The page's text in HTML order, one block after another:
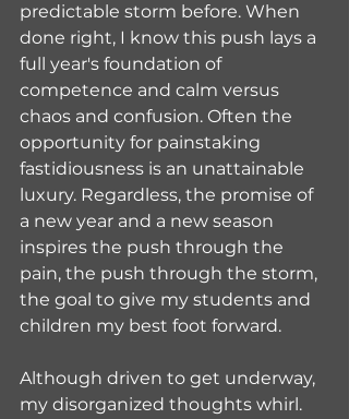
predictable storm before. When
done right, I know this push lays a
full year's foundation of
competence and calm versus
chaos and confusion. Often the
opportunity for painstaking
fastidiousness is an unattainable
luxury. Regardless, the promise of
a new year and a new season
inspires the push through the
pain, the push through the storm,
the goal to give my students and
children my best foot forward.
Although driven to get underway,
my disorganized thoughts whirl.